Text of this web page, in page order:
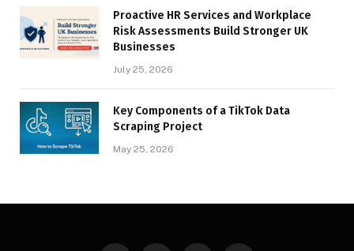
Proactive HR Services and Workplace
Risk Assessments Build Stronger UK
Businesses
July 25, 2026
Key Components of a TikTok Data
Scraping Project
May 25, 2026